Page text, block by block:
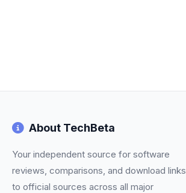
About TechBeta
Your independent source for software
reviews, comparisons, and download links
to official sources across all major